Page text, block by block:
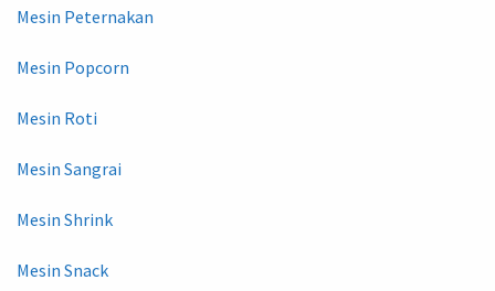
Mesin Peternakan
Mesin Popcorn
Mesin Roti
Mesin Sangrai
Mesin Shrink
Mesin Snack